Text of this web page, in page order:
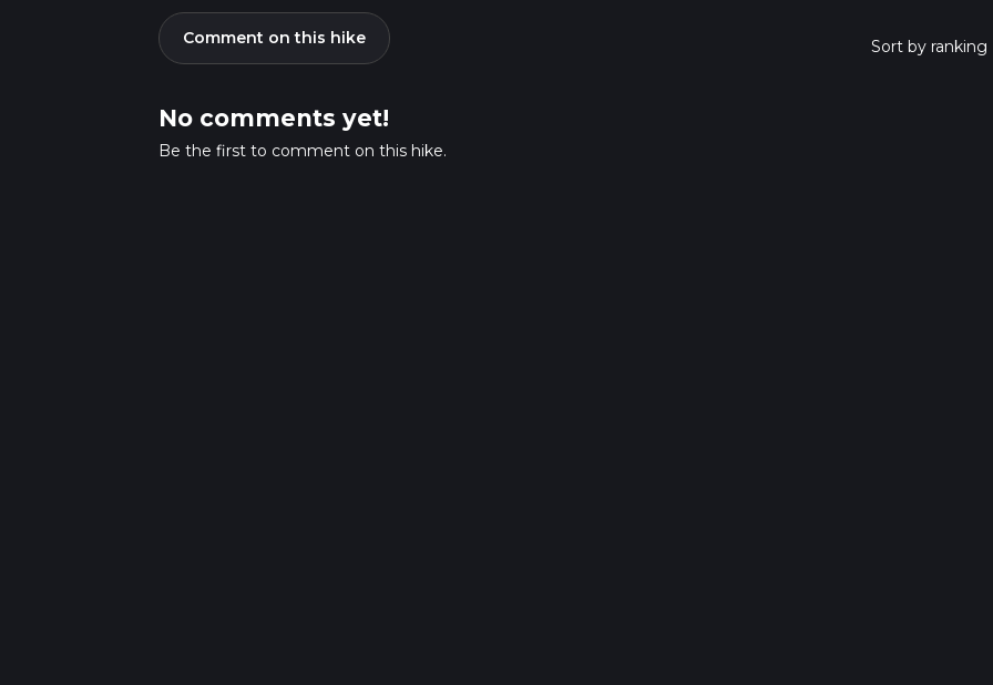
Comment on this hike
No comments yet!
Be the first to comment on this hike.